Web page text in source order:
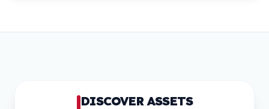
DISCOVER ASSETS